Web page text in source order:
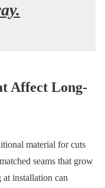
Affect Long-
material for cuts
seams that grow
at installation can